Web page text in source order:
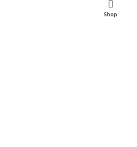
Emails & SupportShop